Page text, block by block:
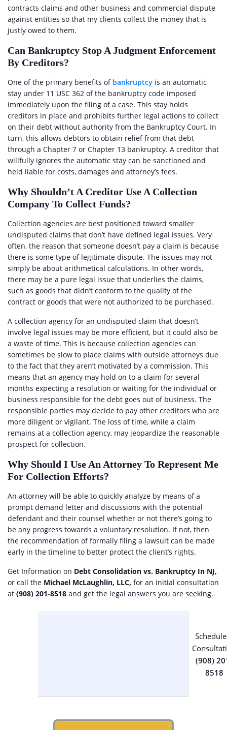
contracts claims and other business and commercial dispute
against entities so that my clients collect the money that is
justly owed to them.
Can Bankruptcy Stop A Judgment Enforcement
By Creditors?
One of the primary benefits of bankruptcy is an automatic
stay under 11 USC 362 of the bankruptcy code imposed
immediately upon the filing of a case. This stay holds
creditors in place and prohibits further legal actions to collect
on their debt without authority from the Bankruptcy Court. In
turn, this allows debtors to obtain relief from that debt
through a Chapter 7 or Chapter 13 bankruptcy. A creditor that
willfully ignores the automatic stay can be sanctioned and
held liable for costs, damages and attorney’s fees.
Why Shouldn’t A Creditor Use A Collection
Company To Collect Funds?
Collection agencies are best positioned toward smaller
undisputed claims that don’t have defined legal issues. Very
often, the reason that someone doesn’t pay a claim is because
there is some type of legitimate dispute. The issues may not
simply be about arithmetical calculations. In other words,
there may be a pure legal issue that underlies the claims,
such as goods that didn’t conform to the quality of the
contract or goods that were not authorized to be purchased.
A collection agency for an undisputed claim that doesn’t
involve legal issues may be more efficient, but it could also be
a waste of time. This is because collection agencies can
sometimes be slow to place claims with outside attorneys due
to the fact that they aren’t motivated by a commission. This
means that an agency may hold on to a claim for several
months expecting a resolution or waiting for the individual or
business responsible for the debt goes out of business. The
responsible parties may decide to pay other creditors who are
more diligent or vigilant. The loss of time, while a claim
remains at a collection agency, may jeopardize the reasonable
prospect for collection.
Why Should I Use An Attorney To Represent Me
For Collection Efforts?
An attorney will be able to quickly analyze by means of a
prompt demand letter and discussions with the potential
defendant and their counsel whether or not there’s going to
be any progress towards a voluntary resolution. If not, then
the recommendation of formally filing a lawsuit can be made
early in the timeline to better protect the client’s rights.
Get Information on Debt Consolidation vs. Bankruptcy In NJ,
or call the Michael McLaughlin, LLC, for an initial consultation
at (908) 201-8518 and get the legal answers you are seeking.
(908)
8518